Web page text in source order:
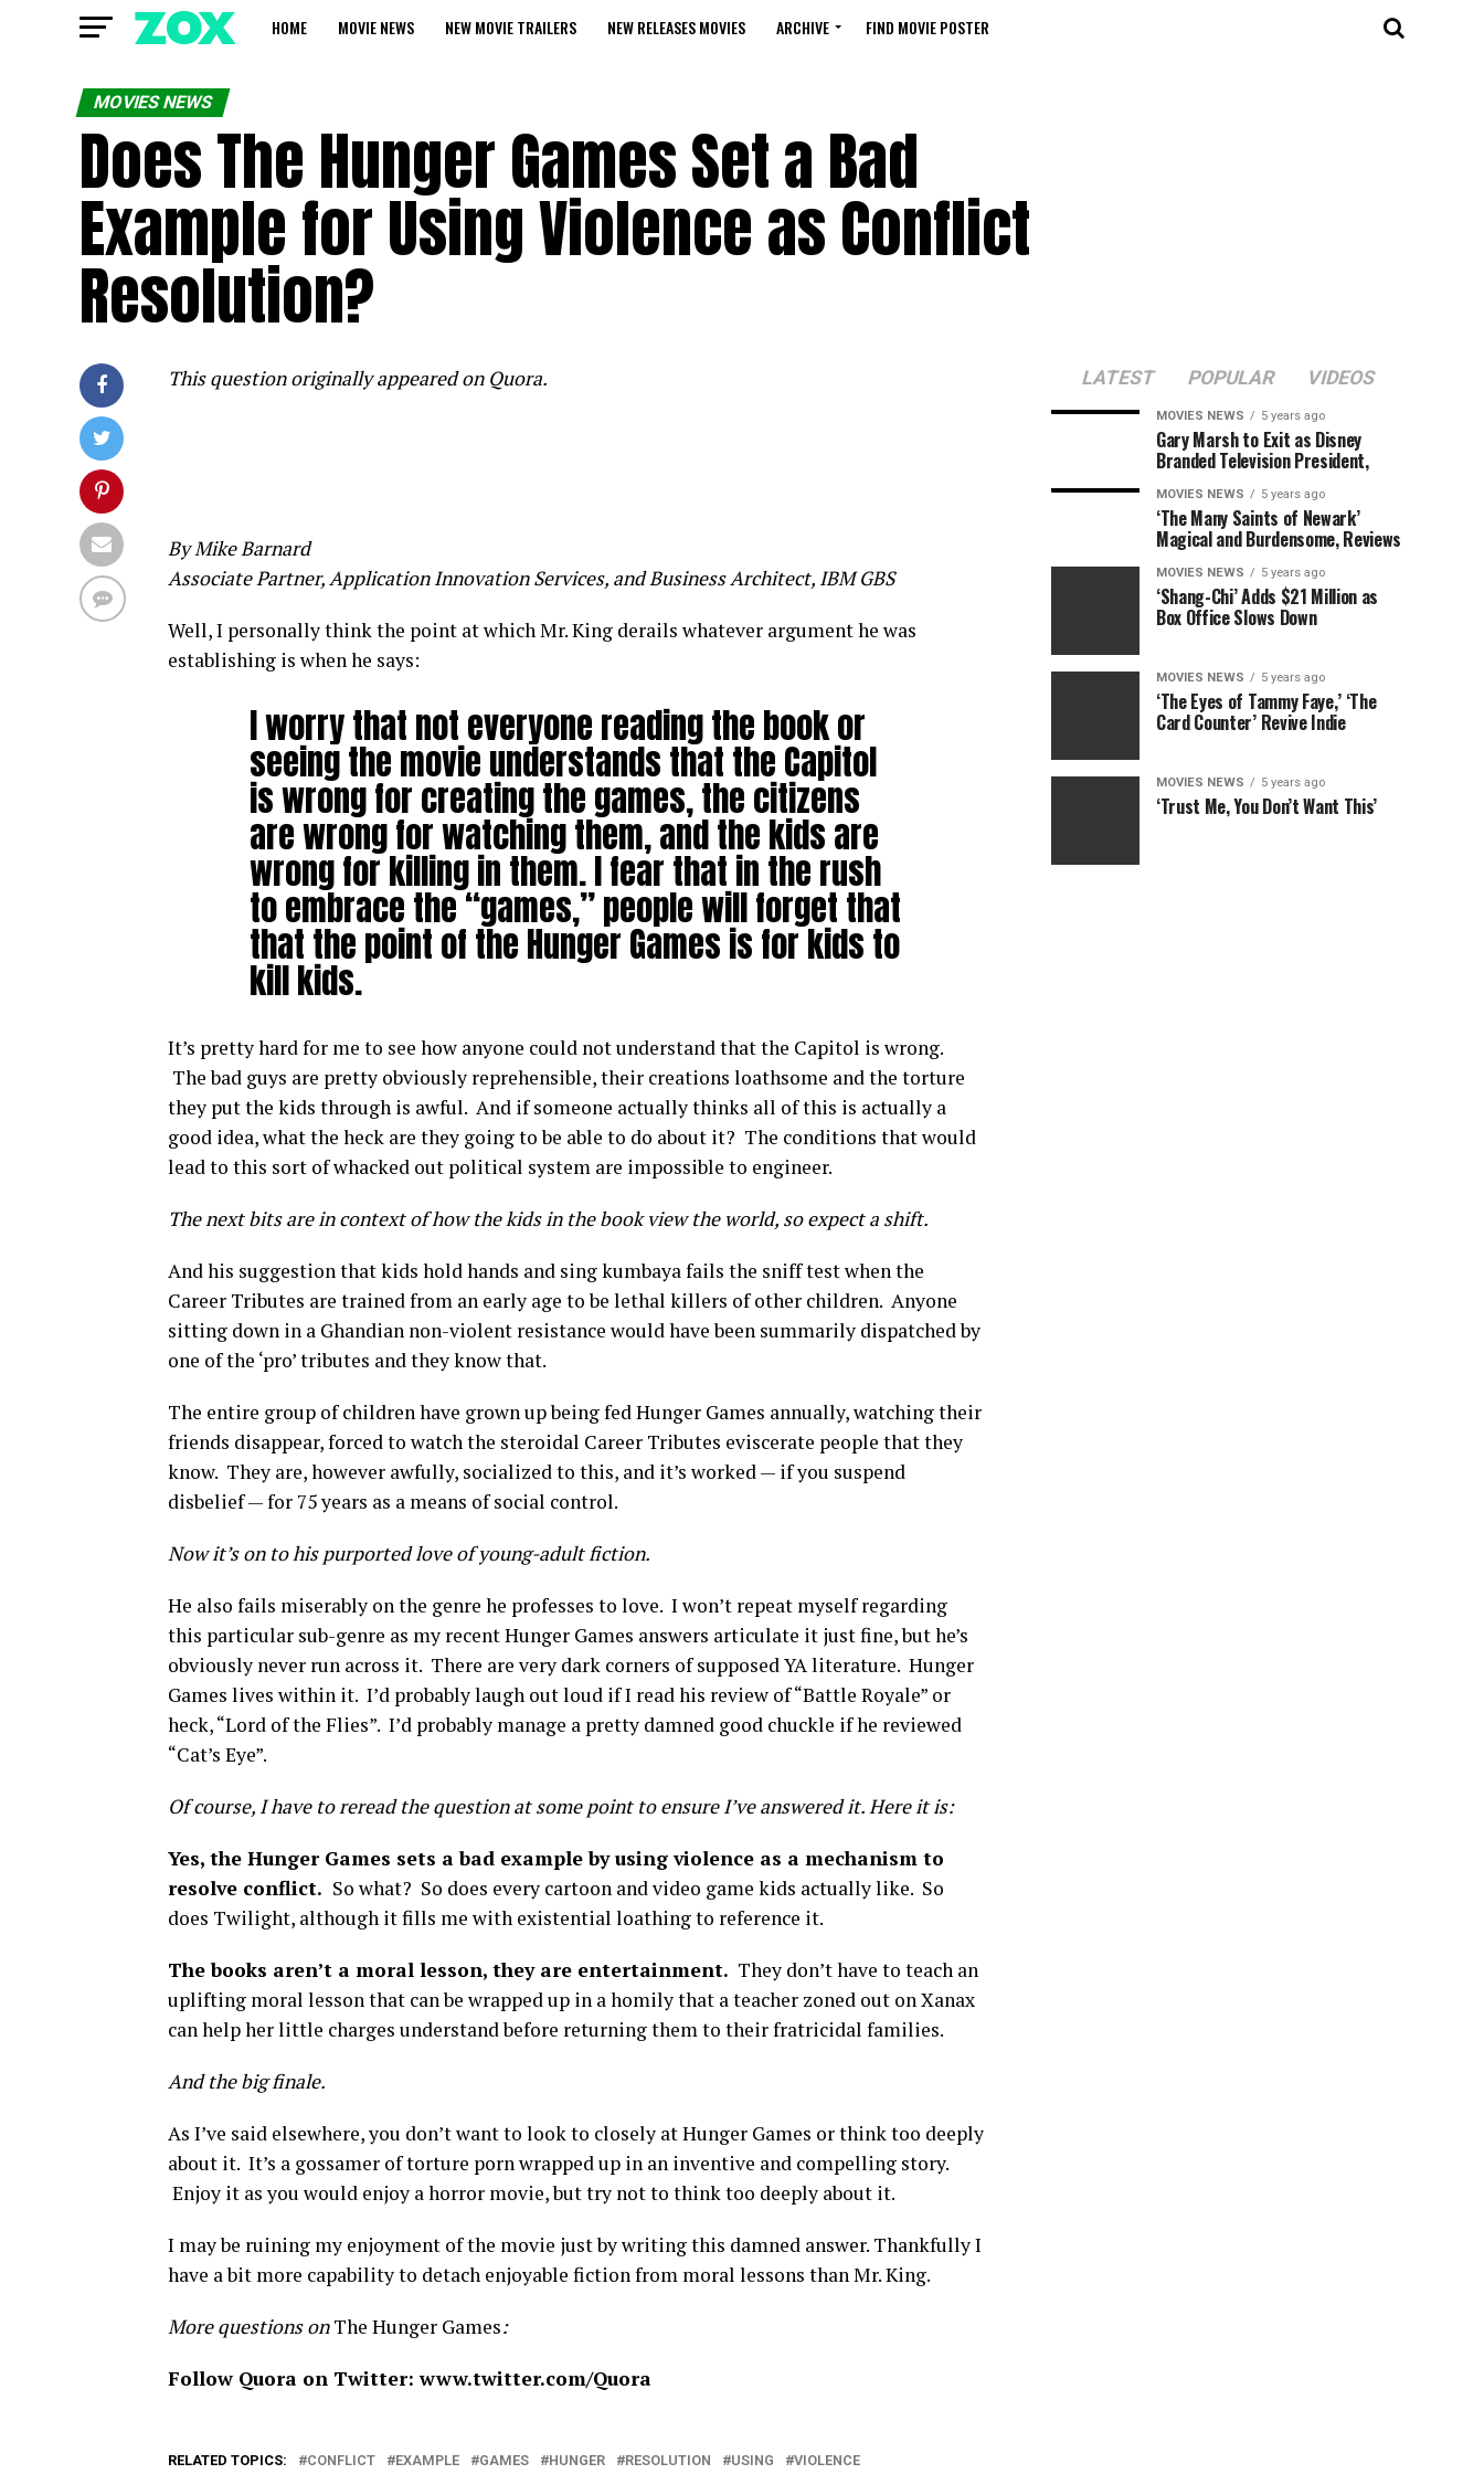
HOME MOVIE NEWS NEW MOVIE TRAILERS NEW RELEASES MOVIES ARCHIVE FIND MOVIE POSTER
MOVIES NEWS
Does The Hunger Games Set a Bad
Example for Using Violence as Conflict
Resolution?
This question originally appeared on Quora.
By Mike Barnard
Associate Partner, Application Innovation Services, and Business Architect, IBM GBS
Well, I personally think the point at which Mr. King derails whatever argument he was
establishing is when he says:
I worry that not everyone reading the book or
seeing the movie understands that the Capitol
is wrong for creating the games, the citizens
are wrong for watching them, and the kids are
wrong for killing in them. I fear that in the rush
to embrace the “games,” people will forget that
that the point of the Hunger Games is for kids to
kill kids.
It’s pretty hard for me to see how anyone could not understand that the Capitol is wrong.
The bad guys are pretty obviously reprehensible, their creations loathsome and the torture
they put the kids through is awful. And if someone actually thinks all of this is actually a
good idea, what the heck are they going to be able to do about it? The conditions that would
lead to this sort of whacked out political system are impossible to engineer.
The next bits are in context of how the kids in the book view the world, so expect a shift.
And his suggestion that kids hold hands and sing kumbaya fails the sniff test when the
Career Tributes are trained from an early age to be lethal killers of other children. Anyone
sitting down in a Ghandian non-violent resistance would have been summarily dispatched by
one of the ‘pro’ tributes and they know that.
The entire group of children have grown up being fed Hunger Games annually, watching their
friends disappear, forced to watch the steroidal Career Tributes eviscerate people that they
know. They are, however awfully, socialized to this, and it’s worked — if you suspend
disbelief — for 75 years as a means of social control.
Now it’s on to his purported love of young-adult fiction.
He also fails miserably on the genre he professes to love. I won’t repeat myself regarding
this particular sub-genre as my recent Hunger Games answers articulate it just fine, but he’s
obviously never run across it. There are very dark corners of supposed YA literature. Hunger
Games lives within it. I’d probably laugh out loud if I read his review of “Battle Royale” or
heck, “Lord of the Flies”. I’d probably manage a pretty damned good chuckle if he reviewed
“Cat’s Eye”.
Of course, I have to reread the question at some point to ensure I’ve answered it. Here it is:
Yes, the Hunger Games sets a bad example by using violence as a mechanism to
resolve conflict. So what? So does every cartoon and video game kids actually like. So
does Twilight, although it fills me with existential loathing to reference it.
The books aren’t a moral lesson, they are entertainment. They don’t have to teach an
uplifting moral lesson that can be wrapped up in a homily that a teacher zoned out on Xanax
can help her little charges understand before returning them to their fratricidal families.
And the big finale.
As I’ve said elsewhere, you don’t want to look to closely at Hunger Games or think too deeply
about it. It’s a gossamer of torture porn wrapped up in an inventive and compelling story.
Enjoy it as you would enjoy a horror movie, but try not to think too deeply about it.
I may be ruining my enjoyment of the movie just by writing this damned answer. Thankfully I
have a bit more capability to detach enjoyable fiction from moral lessons than Mr. King.
More questions onThe Hunger Games:
Follow Quora on Twitter: www.twitter.com/Quora
RELATED TOPICS: CONFLICT EXAMPLE GAMES HUNGER RESOLUTION USING VIOLENCE
LATEST POPULAR VIDEOS
MOVIES NEWS 5 years ago
Gary Marsh to Exit as Disney
Branded Television President,
MOVIES NEWS 5 years ago
‘The Many Saints of Newark’
Magical and Burdensome, Reviews
MOVIES NEWS 5 years ago
‘Shang-Chi’ Adds $21 Million as
Box Office Slows Down
MOVIES NEWS 5 years ago
‘The Eyes of Tammy Faye,’ ‘The
Card Counter’ Revive Indie
MOVIES NEWS 5 years ago
‘Trust Me, You Don’t Want This’